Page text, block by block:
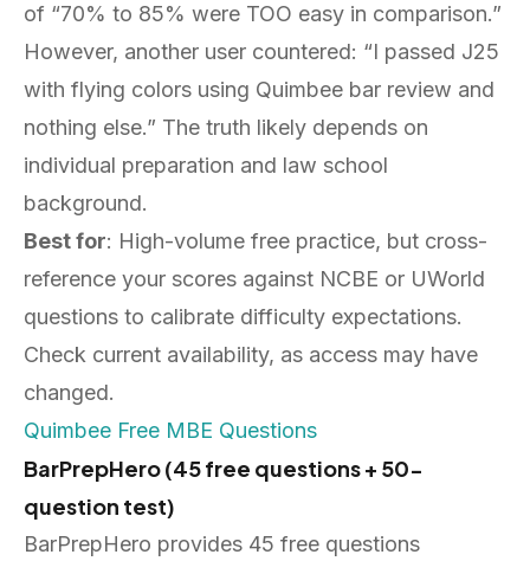
of “70% to 85% were TOO easy in comparison.”
However, another user countered: “I passed J25
with flying colors using Quimbee bar review and
nothing else.” The truth likely depends on
individual preparation and law school
background.
Best for: High-volume free practice, but cross-
reference your scores against NCBE or UWorld
questions to calibrate difficulty expectations.
Check current availability, as access may have
changed.
Quimbee Free MBE Questions
BarPrepHero (45 free questions + 50-
question test)
BarPrepHero provides 45 free questions